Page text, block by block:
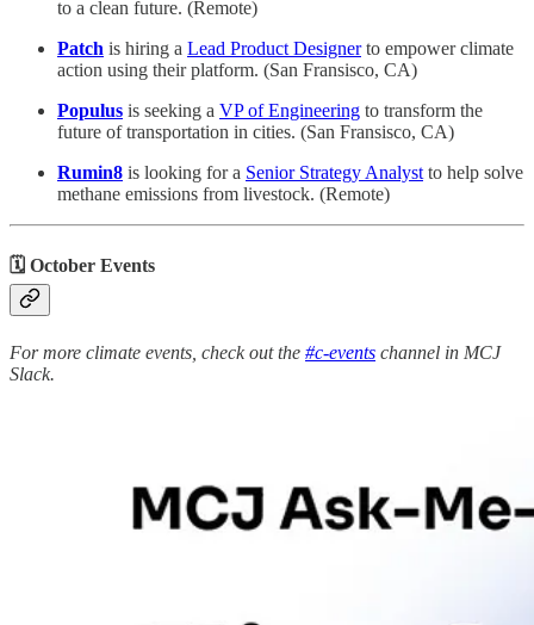
to a clean future. (Remote)
Patch is hiring a Lead Product Designerto empower climate
action using their platform. (San Fransisco, CA)
Populus is seeking a VP of Engineering to transform the
future of transportation in cities. (San Fransisco, CA)
Rumin8 is looking for a Senior Strategy Analyst to help solve
methane emissions from livestock. (Remote)
🗓 October Events
For more climate events, check out the #c-events channel in MCJ
Slack.